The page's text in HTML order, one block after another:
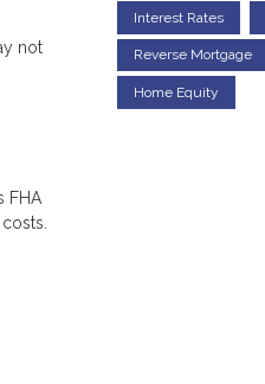
not
FHA
Interest Rates
Reverse Mortgage
Home Equity